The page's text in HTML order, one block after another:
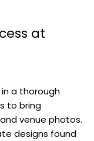
at
a thorough
to bring
venue photos.
designs found